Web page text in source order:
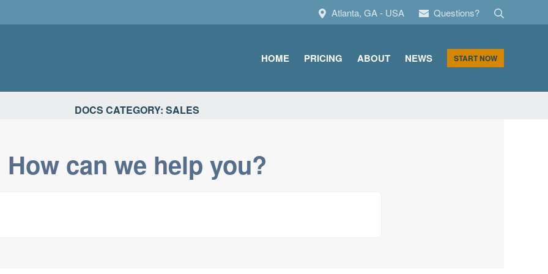
Atlanta, GA - USA Questions?
HOME PRICING ABOUT NEWS START NOW
DOCS CATEGORY: SALES
How can we help you?